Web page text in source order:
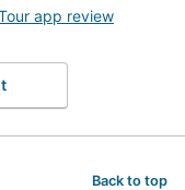
app review
Back to top